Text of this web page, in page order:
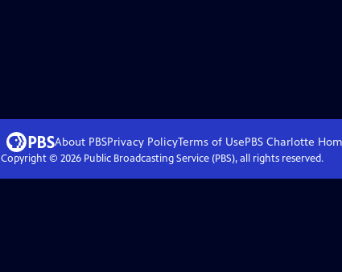
About PBSPrivacy PolicyTerms of UsePBS Charlotte
Copyright © 2026Public Broadcasting Service (PBS), all rights reserved.